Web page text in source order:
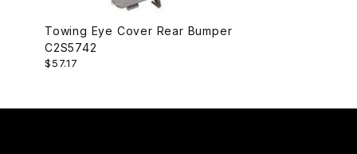
Towing Eye Cover Rear Bumper
C2S5742
$57.17